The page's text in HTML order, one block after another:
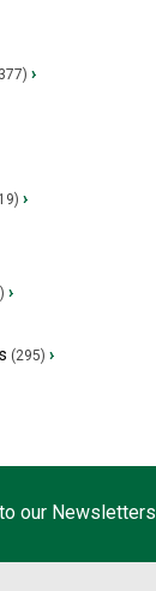
›
›
›
(295) ›
our Newsletters